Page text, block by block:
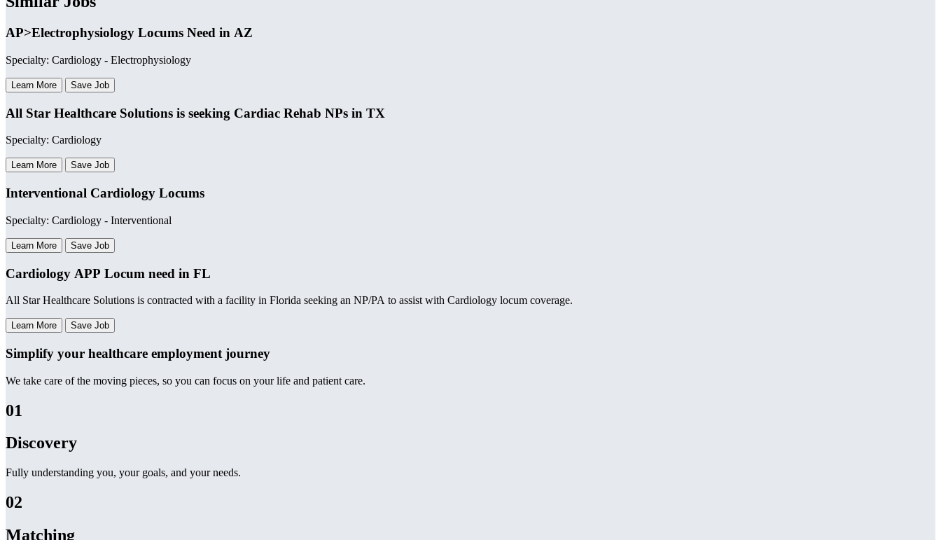
AP>Electrophysiology Locums Need in AZ
Specialty: Cardiology - Electrophysiology
Learn More Save Job
All Star Healthcare Solutions is seeking Cardiac Rehab NPs in TX
Specialty: Cardiology
Learn More Save Job
Interventional Cardiology Locums
Specialty: Cardiology - Interventional
Learn More Save Job
Cardiology APP Locum need in FL
All Star Healthcare Solutions is contracted with a facility in Florida seeking an NP/PA to assist with Cardiology locum coverage.
Learn More Save Job
Simplify your healthcare employment journey
We take care of the moving pieces, so you can focus on your life and patient care.
01
Discovery
Fully understanding you, your goals, and your needs.
02
Matching